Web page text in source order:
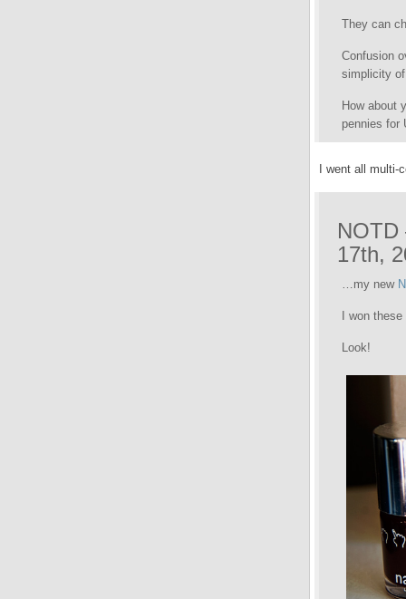
They can
Confusion
simplicity
How about
pennies for
I went all
17th,
…my new
I won
Look!